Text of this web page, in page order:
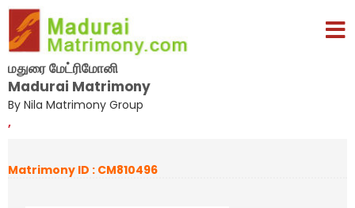
மதுரை மேட்ரிமோனி
Madurai Matrimony
By Nila Matrimony Group
,
Matrimony ID : CM810496